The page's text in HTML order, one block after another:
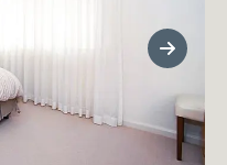
Next